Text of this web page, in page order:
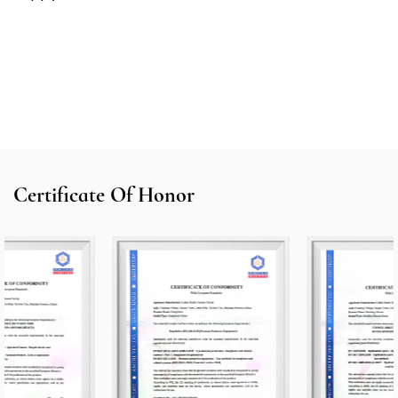
Certificate Of Honor